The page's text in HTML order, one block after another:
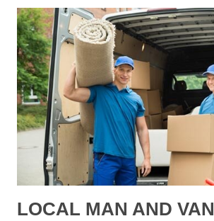
LOCAL MAN AND VAN